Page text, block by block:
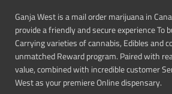
Ganja West is a mail order marijuana in
provide a friendly and secure experience To
Carrying varieties of cannabis, Edibles and
unmatched Reward program. Paired with
value, combined with incredible customer
West as your premiere Online dispensary.